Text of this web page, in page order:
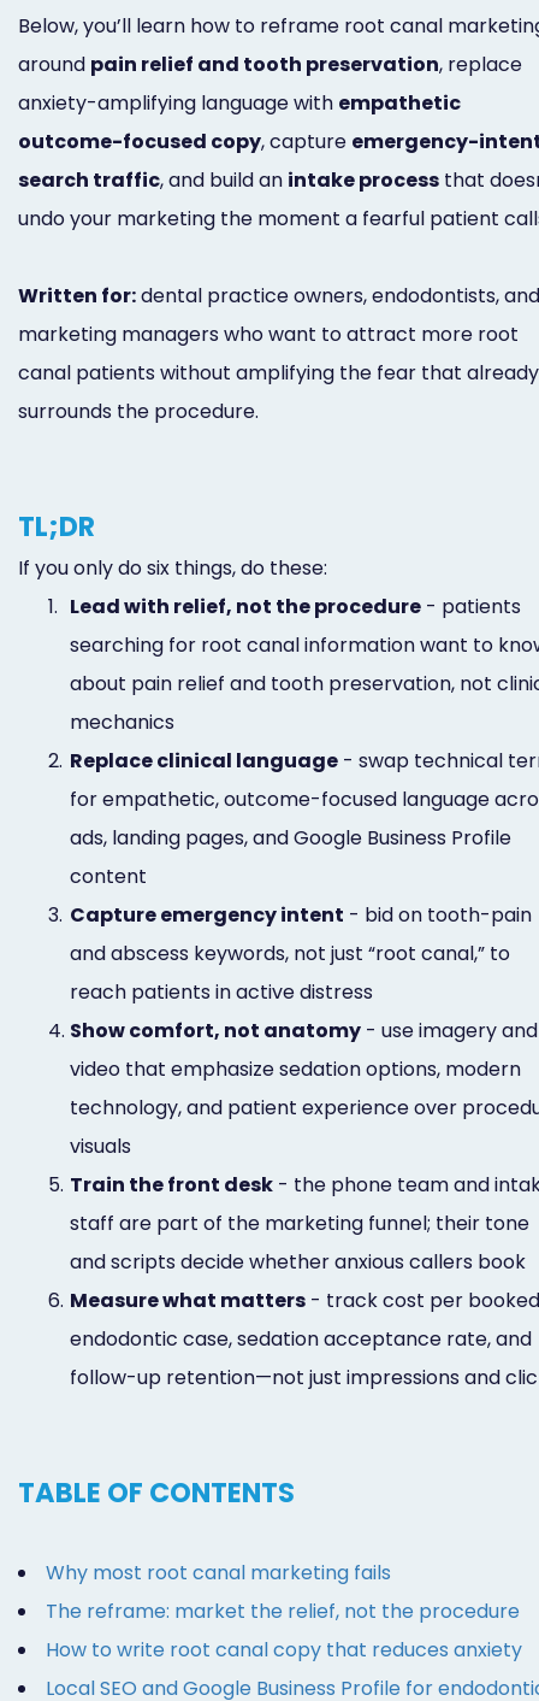
Below, you’ll learn how to reframe root canal
around pain relief and tooth preservation, replace
anxiety-amplifying language with empathetic
outcome-focused copy, capture emergency-
search traffic, and build an intake process that
undo your marketing the moment a fearful patient
Written for:dental practice owners, endodontists, and
marketing managers who want to attract more root
canal patients without amplifying the fear that already
surrounds the procedure.
TL;DR
If you only do six things, do these:
1. Lead with relief, not the procedure - patients
searching for root canal information want to
about pain relief and tooth preservation, not
mechanics
2. Replace clinical language - swap technical
for empathetic, outcome-focused language
ads, landing pages, and Google Business Profile
content
3. Capture emergency intent - bid on tooth-pain
and abscess keywords, not just “root canal,” to
reach patients in active distress
4. Show comfort, not anatomy - use imagery and
video that emphasize sedation options, modern
technology, and patient experience over
visuals
5. Train the front desk - the phone team and
staff are part of the marketing funnel; their tone
and scripts decide whether anxious callers book
6. Measure what matters - track cost per booked
endodontic case, sedation acceptance rate, and
follow-up retention—not just impressions and
TABLE OF CONTENTS
Why most root canal marketing fails
The reframe: market the relief, not the procedure
How to write root canal copy that reduces anxiety
Local SEO and Google Business Profile for